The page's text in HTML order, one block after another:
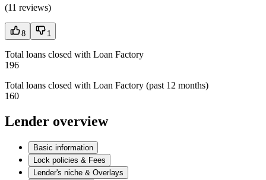
(11 reviews)
8 1
Total loans closed with Loan Factory
196
Total loans closed with Loan Factory (past 12 months)
160
Lender overview
Basic information
Lock policies & Fees
Lender's niche & Overlays